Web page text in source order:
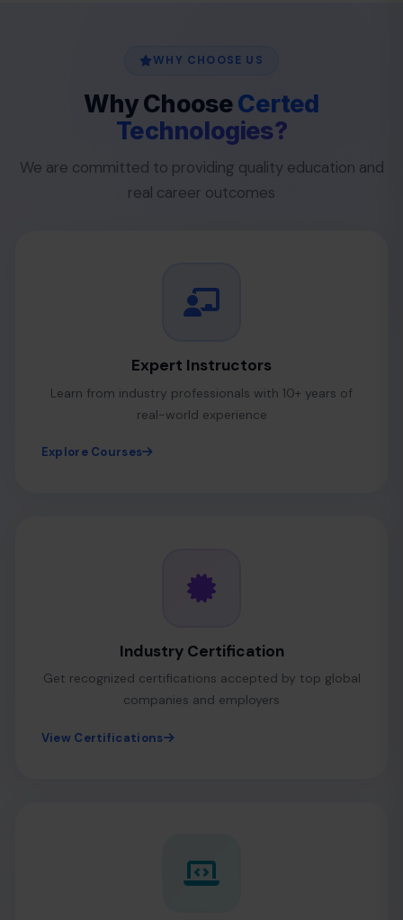
WHY CHOOSE US
Why ChooseCerted
Technologies?
We are committed to providing quality education and
real career outcomes
Expert Instructors
Learn from industry professionals with 10+ years of
real-world experience
Explore Courses
Industry Certification
Get recognized certifications accepted by top global
companies and employers
View Certifications